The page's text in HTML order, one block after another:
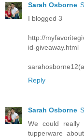
Sarah Osborne
I blogged 3
http://
id-giveaway.html
Reply
Sarah Osborne
We could
tupperware